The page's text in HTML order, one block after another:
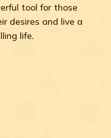
tool for those
desires and live a
life.